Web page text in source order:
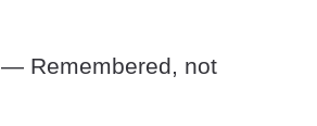
— Remembered, not